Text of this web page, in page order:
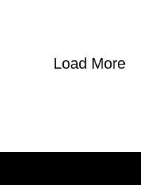
Load More